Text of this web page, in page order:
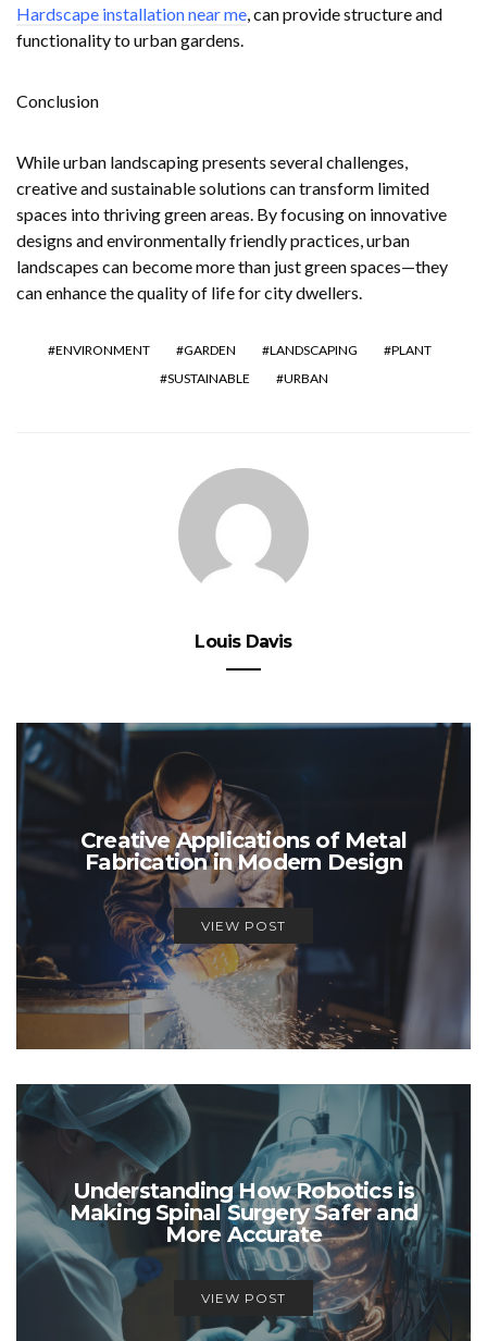
Hardscape installation near me, can provide structure and
functionality to urban gardens.
Conclusion
While urban landscaping presents several challenges,
creative and sustainable solutions can transform limited
spaces into thriving green areas. By focusing on innovative
designs and environmentally friendly practices, urban
landscapes can become more than just green spaces—they
can enhance the quality of life for city dwellers.
ENVIRONMENT GARDEN LANDSCAPING
PLANT
SUSTAINABLE
URBAN
Louis Davis
Creative Applications of Metal
Fabrication in Modern Design
VIEW POST
Understanding How Robotics is
Making Spinal Surgery Safer and
More Accurate
VIEW POST